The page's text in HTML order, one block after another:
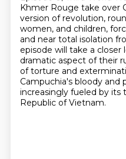
Khmer Rouge take over
version of revolution,
women, and children,
and near total isolation
episode will take a closer
dramatic aspect of their
of torture and
Campuchia's bloody and
increasingly fueled by its
Republic of Vietnam.